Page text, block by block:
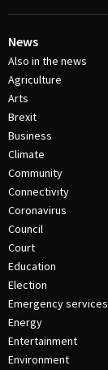
News
Also in the news
Agriculture
Arts
Brexit
Business
Climate
Community
Connectivity
Coronavirus
Council
Court
Education
Election
Emergency services
Energy
Entertainment
Environment